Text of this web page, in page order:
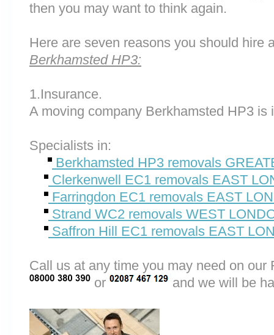
then you may want to think again.
Here are seven reasons you should hire
Berkhamsted HP3:
1.Insurance.
A moving company Berkhamsted HP3 is
Specialists in:
Berkhamsted HP3 removals
Clerkenwell EC1 removals EAST
Farringdon EC1 removals EAST
Strand WC2 removals WEST
Saffron Hill EC1 removals EAST
Call us at any time you may need on
or
and we will be